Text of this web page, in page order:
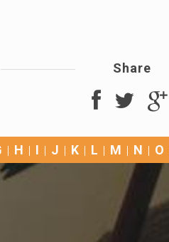
Share
H I J K L M N O